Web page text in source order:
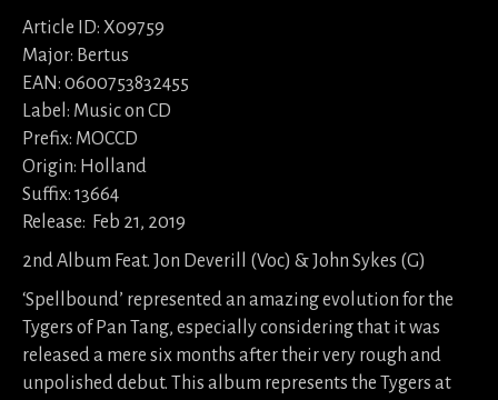
Article ID: X09759
Major: Bertus
EAN: 0600753832455
Label: Music on CD
Prefix: MOCCD
Origin: Holland
Suffix: 13664
Release: Feb 21, 2019
2nd Album Feat. Jon Deverill (Voc) & John Sykes (G)
‘Spellbound’ represented an amazing evolution for the
Tygers of Pan Tang, especially considering that it was
released a mere six months after their very rough and
unpolished debut. This album represents the Tygers at